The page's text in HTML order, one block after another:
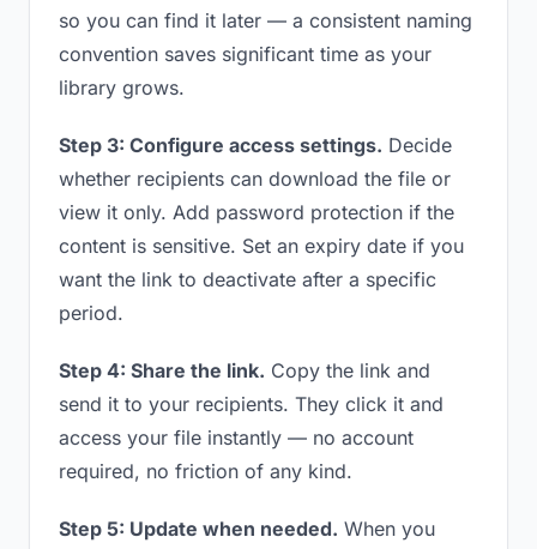
so you can find it later — a consistent naming
convention saves significant time as your
library grows.
Step 3: Configure access settings. Decide
whether recipients can download the file or
view it only. Add password protection if the
content is sensitive. Set an expiry date if you
want the link to deactivate after a specific
period.
Step 4: Share the link. Copy the link and
send it to your recipients. They click it and
access your file instantly — no account
required, no friction of any kind.
Step 5: Update when needed. When you